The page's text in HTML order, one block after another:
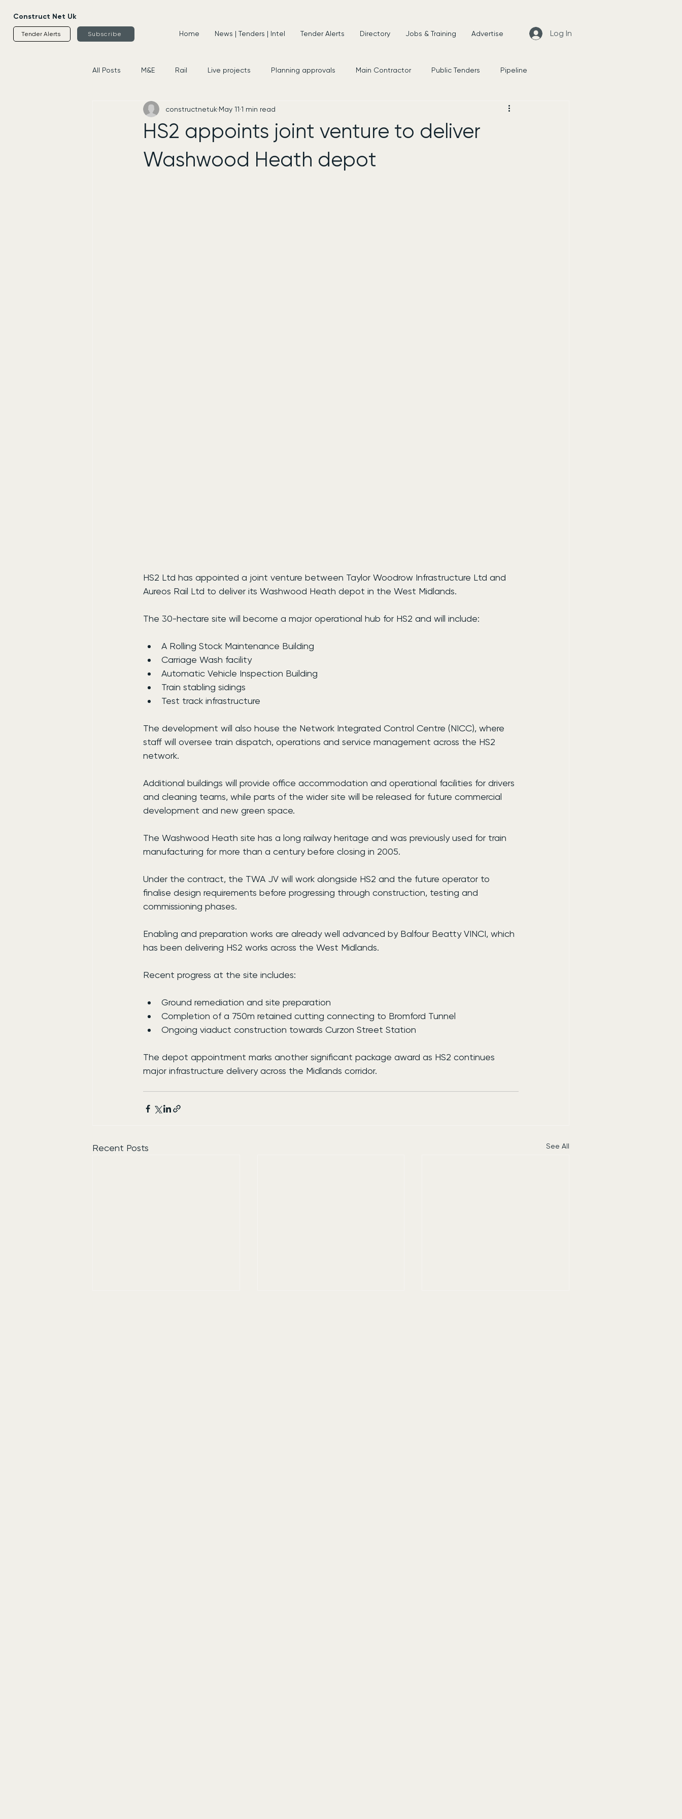
Construct Net Uk
Tender Alerts Subscribe Log In
Home News | Tenders | Intel Tender Alerts Directory Jobs & Training Advertise
All Posts M&E Rail Live projects Planning approvals Main Contractor Public Tenders Pipeline
Civils Suppliers New Appointments
HS2 appoints joint venture to deliver
Washwood Heath depot
constructnetuk May 11 1 min read
HS2 Ltd has appointed a joint venture between Taylor Woodrow Infrastructure Ltd and
Aureos Rail Ltd to deliver its Washwood Heath depot in the West Midlands.
The 30-hectare site will become a major operational hub for HS2 and will include:
A Rolling Stock Maintenance Building
Carriage Wash facility
Automatic Vehicle Inspection Building
Train stabling sidings
Test track infrastructure
The development will also house the Network Integrated Control Centre (NICC), where
staff will oversee train dispatch, operations and service management across the HS2
network.
Additional buildings will provide office accommodation and operational facilities for drivers
and cleaning teams, while parts of the wider site will be released for future commercial
development and new green space.
The Washwood Heath site has a long railway heritage and was previously used for train
manufacturing for more than a century before closing in 2005.
Under the contract, the TWA JV will work alongside HS2 and the future operator to
finalise design requirements before progressing through construction, testing and
commissioning phases.
Enabling and preparation works are already well advanced by Balfour Beatty VINCI, which
has been delivering HS2 works across the West Midlands.
Recent progress at the site includes:
Ground remediation and site preparation
Completion of a 750m retained cutting connecting to Bromford Tunnel
Ongoing viaduct construction towards Curzon Street Station
The depot appointment marks another significant package award as HS2 continues
major infrastructure delivery across the Midlands corridor.
Recent Posts See All